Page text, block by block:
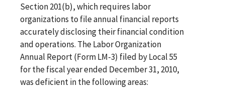
Section 201(b), which requires labor
organizations to file annual financial reports
accurately disclosing their financial condition
and operations. The Labor Organization
Annual Report (Form LM-3) filed by Local 55
for the fiscal year ended December 31, 2010,
was deficient in the following areas: